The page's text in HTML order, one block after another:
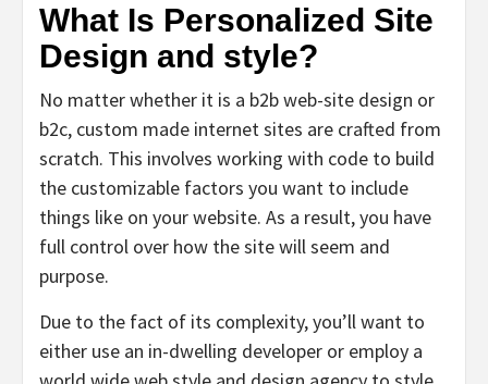
What Is Personalized Site
Design and style?
No matter whether it is a b2b web-site design or
b2c, custom made internet sites are crafted from
scratch. This involves working with code to build
the customizable factors you want to include
things like on your website. As a result, you have
full control over how the site will seem and
purpose.
Due to the fact of its complexity, you’ll want to
either use an in-dwelling developer or employ a